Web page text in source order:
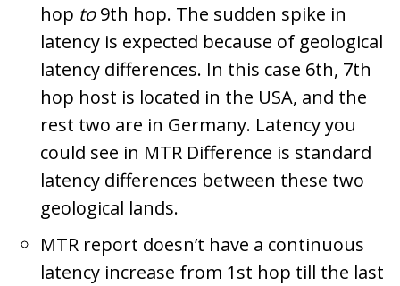
hop to9th hop. The sudden spike in
latency is expected because of geological
latency differences. In this case 6th, 7th
hop host is located in the USA, and the
rest two are in Germany. Latency you
could see in MTR Difference is standard
latency differences between these two
geological lands.
MTR report doesn’t have a continuous
latency increase from 1st hop till the last